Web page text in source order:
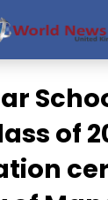
of